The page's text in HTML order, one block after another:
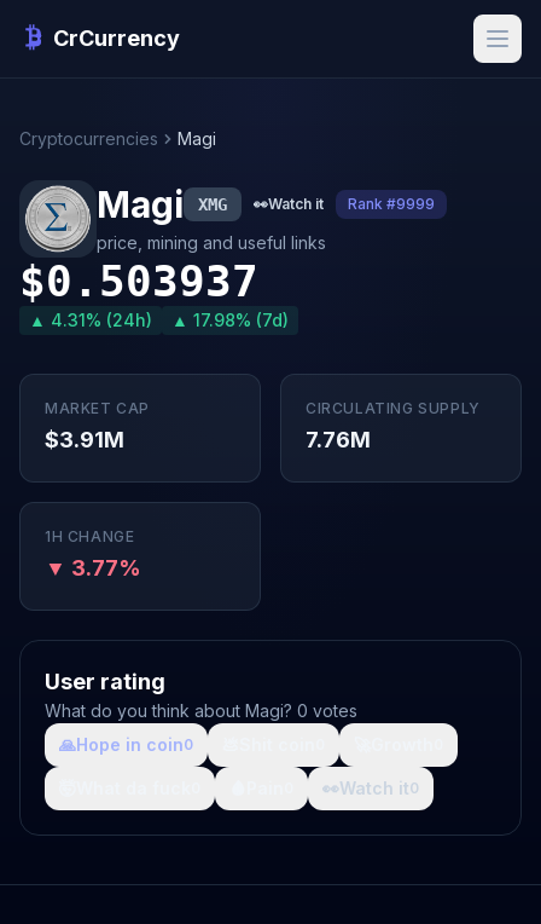
CrCurrency
Cryptocurrencies Magi
Magi XMG 👀Watch it Rank #9999
price, mining and useful links
$0.503937
▲ 4.31% (24h) ▲ 17.98% (7d)
MARKET CAP
$3.91M
CIRCULATING SUPPLY
7.76M
1H CHANGE
▼ 3.77%
User rating
What do you think about Magi? 0 votes
🙏Hope in coin0
👀Watch it0